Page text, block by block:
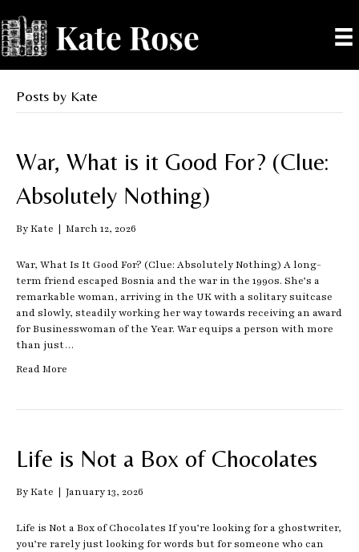
Posts by Kate
War, What is it Good For? (Clue:
Absolutely Nothing)
ByKate | March 12, 2026
War, What Is It Good For? (Clue: Absolutely Nothing) A long-
term friend escaped Bosnia and the war in the 1990s. She’s a
remarkable woman, arriving in the UK with a solitary suitcase
and slowly, steadily working her way towards receiving an award
for Businesswoman of the Year. War equips a person with more
than just…
Read More
Life is Not a Box of Chocolates
ByKate | January 13, 2026
Life is Not a Box of Chocolates If you’re looking for a ghostwriter,
you’re rarely just looking for words but for someone who can